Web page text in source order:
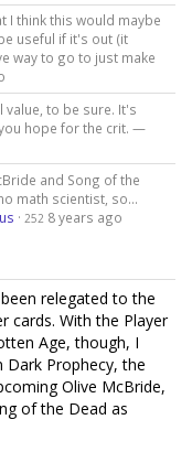
I think this would maybe
useful if it's out (it
way to go to just make
to be sure. It's
hope for the crit. —
and Song of the
math scientist, so...
· 252 8 years ago
relegated to the
cards. With the Player
Age, though, I
Dark Prophecy, the
Olive McBride,
of the Dead as